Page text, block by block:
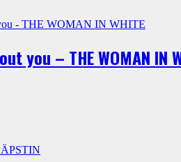
you – THE WOMAN IN